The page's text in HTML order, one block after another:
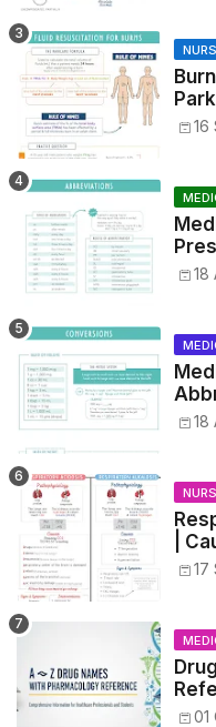
16
18
18
|
17
01